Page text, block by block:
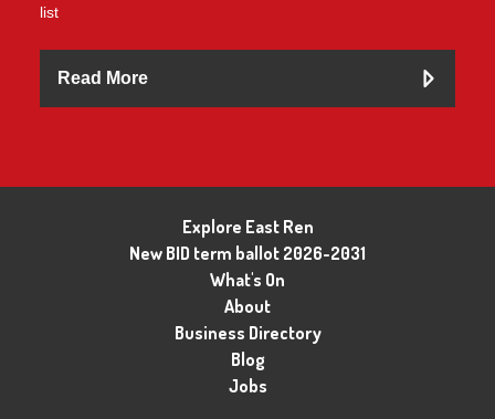
list
Read More
Explore East Ren
New BID term ballot 2026-2031
What's On
About
Business Directory
Blog
Jobs